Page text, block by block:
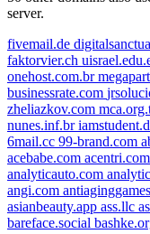
server.
fivemail.de
faktorvier.ch
onehost.com.br
businessrate.com
zheliazkov.com
nunes.inf.br
6mail.cc 99-brand.com
acebabe.com acentri.com
analyticauto.com
angi.com
asianbeauty.app ass.llc
bareface.social
fivemail.de
iamstudent.at